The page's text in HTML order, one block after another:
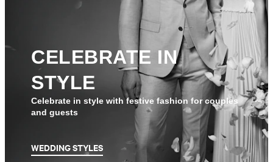
CELEBRATE IN
STYLE
Celebrate in style with festive fashion for couples
and guests
WEDDING STYLES